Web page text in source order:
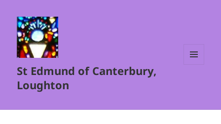
St Edmund of Canterbury,
Loughton